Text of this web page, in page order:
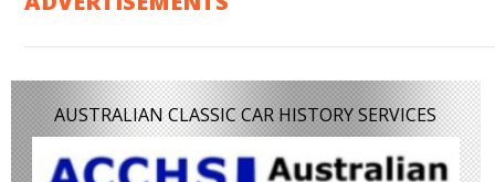
AUSTRALIAN CLASSIC CAR HISTORY SERVICES